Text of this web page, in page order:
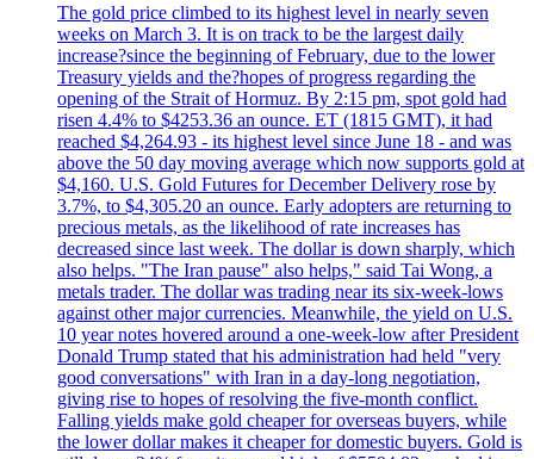
The gold price climbed to its highest level in nearly seven
weeks on March 3. It is on track to be the largest daily
increase?since the beginning of February, due to the lower
Treasury yields and the?hopes of progress regarding the
opening of the Strait of Hormuz. By 2:15 pm, spot gold had
risen 4.4% to $4253.36 an ounce. ET (1815 GMT), it had
reached $4,264.93 - its highest level since June 18 - and was
above the 50 day moving average which now supports gold at
$4,160. U.S. Gold Futures for December Delivery rose by
3.7%, to $4,305.20 an ounce. Early adopters are returning to
precious metals, as the likelihood of rate increases has
decreased since last week. The dollar is down sharply, which
also helps. "The Iran pause" also helps," said Tai Wong, a
metals trader. The dollar was trading near its six-week-lows
against other major currencies. Meanwhile, the yield on U.S.
10 year notes hovered around a one-week-low after President
Donald Trump stated that his administration had held "very
good conversations" with Iran in a day-long negotiation,
giving rise to hopes of resolving the five-month conflict.
Falling yields make gold cheaper for overseas buyers, while
the lower dollar makes it cheaper for domestic buyers. Gold is